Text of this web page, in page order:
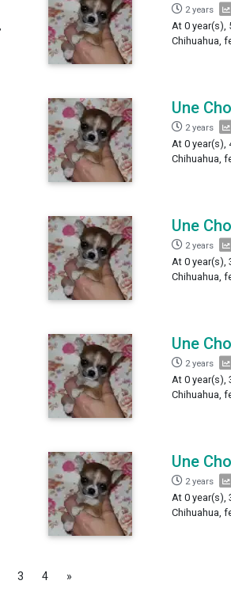
2 years
At 0 year(s),
Chihuahua,
Une
2 years
At 0 year(s),
Chihuahua,
Une
2 years
At 0 year(s),
Chihuahua,
Une
2 years
At 0 year(s),
Chihuahua,
Une
2 years
At 0 year(s),
Chihuahua,
3 4 »Next